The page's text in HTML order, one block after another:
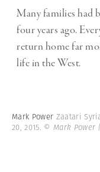
Many families had
four years ago.
return home far
life in the West.
Mark Power Zaatari
20, 2015. © Mark Power